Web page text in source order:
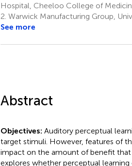
Hospital, Cheeloo College of
2. Warwick Manufacturing Group,
See more
Abstract
Objectives: Auditory perceptual
target stimuli. However, features of
impact on the amount of benefit that
explores whether perceptual